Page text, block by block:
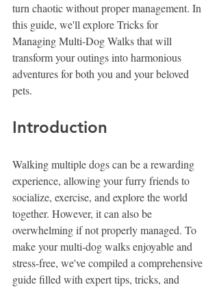
turn chaotic without proper management. In
this guide, we'll explore Tricks for
Managing Multi-Dog Walks that will
transform your outings into harmonious
adventures for both you and your beloved
pets.
Introduction
Walking multiple dogs can be a rewarding
experience, allowing your furry friends to
socialize, exercise, and explore the world
together. However, it can also be
overwhelming if not properly managed. To
make your multi-dog walks enjoyable and
stress-free, we've compiled a comprehensive
guide filled with expert tips, tricks, and